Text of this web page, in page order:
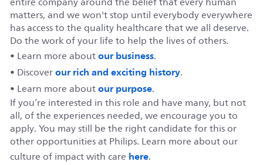
matters, and we won't stop until everybody everywhere
has access to the quality healthcare that we all deserve.
Do the work of your life to help the lives of others.
• Learn more aboutour business.
• Discoverour rich and exciting history.
• Learn more aboutour purpose.
If you’re interested in this role and have many, but not
all, of the experiences needed, we encourage you to
apply. You may still be the right candidate for this or
other opportunities at Philips. Learn more about our
culture of impact with care here.